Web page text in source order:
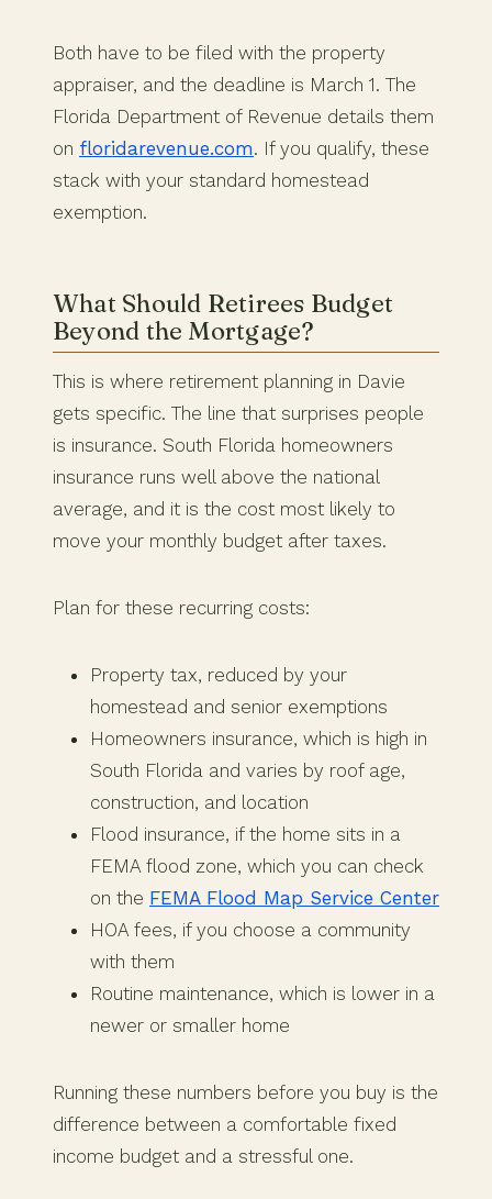
Both have to be filed with the property
appraiser, and the deadline is March 1. The
Florida Department of Revenue details them
on floridarevenue.com. If you qualify, these
stack with your standard homestead
exemption.
What Should Retirees Budget
Beyond the Mortgage?
This is where retirement planning in Davie
gets specific. The line that surprises people
is insurance. South Florida homeowners
insurance runs well above the national
average, and it is the cost most likely to
move your monthly budget after taxes.
Plan for these recurring costs:
Property tax, reduced by your
homestead and senior exemptions
Homeowners insurance, which is high in
South Florida and varies by roof age,
construction, and location
Flood insurance, if the home sits in a
FEMA flood zone, which you can check
on the FEMA Flood Map Service Center
HOA fees, if you choose a community
with them
Routine maintenance, which is lower in a
newer or smaller home
Running these numbers before you buy is the
difference between a comfortable fixed
income budget and a stressful one.